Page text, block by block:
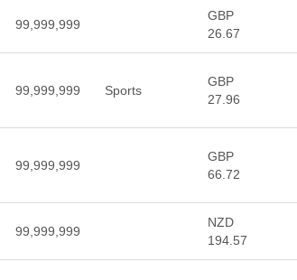
99,999,999
GBP
26.67
99,999,999 Sports
GBP
27.96
99,999,999
GBP
66.72
99,999,999
NZD
194.57